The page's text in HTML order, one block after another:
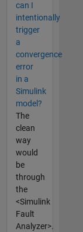
can I
intentionally
trigger
a
convergence
error
in a
Simulink
model?
The
clean
way
would
be
through
the
<Simulink
Fault
Analyzer>.